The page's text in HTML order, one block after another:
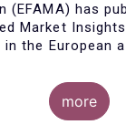
(EFAMA) has
Market
the European
more